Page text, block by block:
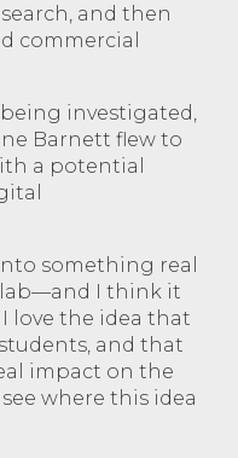
and then
commercial
investigated,
Barnett flew to
a potential
something real
lab—and I think it
love the idea that
and that
impact on the
where this idea